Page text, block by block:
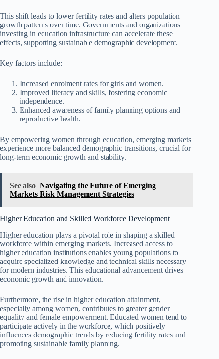
This shift leads to lower fertility rates and alters population
growth patterns over time. Governments and organizations
investing in education infrastructure can accelerate these
effects, supporting sustainable demographic development.
Key factors include:
Increased enrolment rates for girls and women.
Improved literacy and skills, fostering economic
independence.
Enhanced awareness of family planning options and
reproductive health.
By empowering women through education, emerging markets
experience more balanced demographic transitions, crucial for
long-term economic growth and stability.
See also Navigating the Future of Emerging
Markets Risk Management Strategies
Higher Education and Skilled Workforce Development
Higher education plays a pivotal role in shaping a skilled
workforce within emerging markets. Increased access to
higher education institutions enables young populations to
acquire specialized knowledge and technical skills necessary
for modern industries. This educational advancement drives
economic growth and innovation.
Furthermore, the rise in higher education attainment,
especially among women, contributes to greater gender
equality and female empowerment. Educated women tend to
participate actively in the workforce, which positively
influences demographic trends by reducing fertility rates and
promoting sustainable family planning.